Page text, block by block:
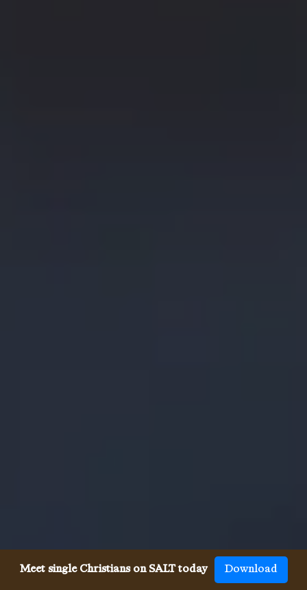
Meet single Christians on SALT today Download